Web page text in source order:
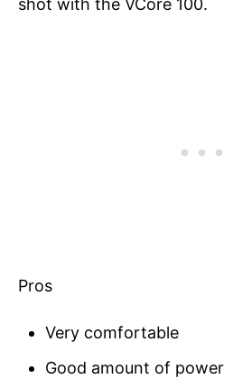
shot with the VCore 100.
Pros
Very comfortable
Good amount of power